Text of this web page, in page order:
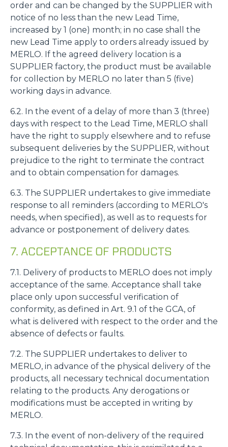
order and can be changed by the SUPPLIER with
notice of no less than the new Lead Time,
increased by 1 (one) month; in no case shall the
new Lead Time apply to orders already issued by
MERLO. If the agreed delivery location is a
SUPPLIER factory, the product must be available
for collection by MERLO no later than 5 (five)
working days in advance.
6.2. In the event of a delay of more than 3 (three)
days with respect to the Lead Time, MERLO shall
have the right to supply elsewhere and to refuse
subsequent deliveries by the SUPPLIER, without
prejudice to the right to terminate the contract
and to obtain compensation for damages.
6.3. The SUPPLIER undertakes to give immediate
response to all reminders (according to MERLO's
needs, when specified), as well as to requests for
advance or postponement of delivery dates.
7. ACCEPTANCE OF PRODUCTS
7.1. Delivery of products to MERLO does not imply
acceptance of the same. Acceptance shall take
place only upon successful verification of
conformity, as defined in Art. 9.1 of the GCA, of
what is delivered with respect to the order and the
absence of defects or faults.
7.2. The SUPPLIER undertakes to deliver to
MERLO, in advance of the physical delivery of the
products, all necessary technical documentation
relating to the products. Any derogations or
modifications must be accepted in writing by
MERLO.
7.3. In the event of non-delivery of the required